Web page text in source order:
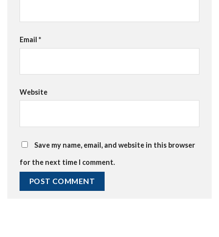
Email *
Website
Save my name, email, and website in this browser
for the next time I comment.